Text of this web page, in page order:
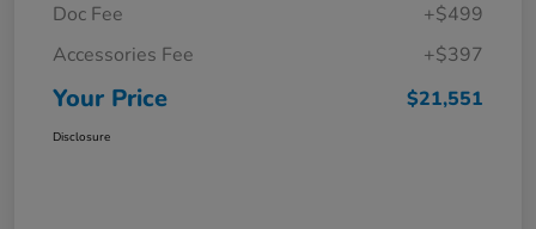
Doc Fee
+$499
Accessories Fee
+$397
Your Price $21,551
Disclosure